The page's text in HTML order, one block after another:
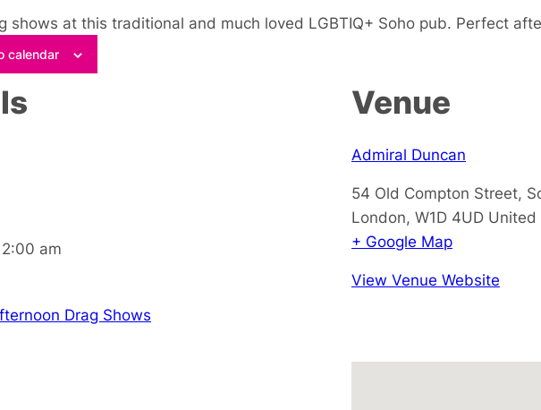
shows at this traditional and much loved LGBTIQ+ Soho pub. Perfect
calendar
am
Drag Shows
Venue
Admiral Duncan
54 Old Compton Street,
London, W1D 4UD United
+ Google Map
View Venue Website